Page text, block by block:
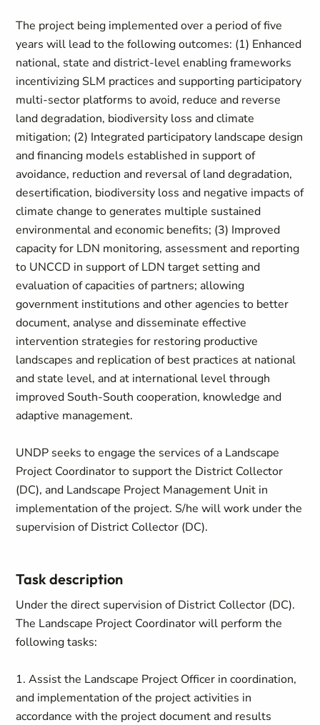
The project being implemented over a period of five
years will lead to the following outcomes: (1) Enhanced
national, state and district-level enabling frameworks
incentivizing SLM practices and supporting participatory
multi-sector platforms to avoid, reduce and reverse
land degradation, biodiversity loss and climate
mitigation; (2) Integrated participatory landscape design
and financing models established in support of
avoidance, reduction and reversal of land degradation,
desertification, biodiversity loss and negative impacts of
climate change to generates multiple sustained
environmental and economic benefits; (3) Improved
capacity for LDN monitoring, assessment and reporting
to UNCCD in support of LDN target setting and
evaluation of capacities of partners; allowing
government institutions and other agencies to better
document, analyse and disseminate effective
intervention strategies for restoring productive
landscapes and replication of best practices at national
and state level, and at international level through
improved South-South cooperation, knowledge and
adaptive management.
UNDP seeks to engage the services of a Landscape
Project Coordinator to support the District Collector
(DC), and Landscape Project Management Unit in
implementation of the project. S/he will work under the
supervision of District Collector (DC).
Task description
Under the direct supervision of District Collector (DC).
The Landscape Project Coordinator will perform the
following tasks:
1. Assist the Landscape Project Officer in coordination,
and implementation of the project activities in
accordance with the project document and results